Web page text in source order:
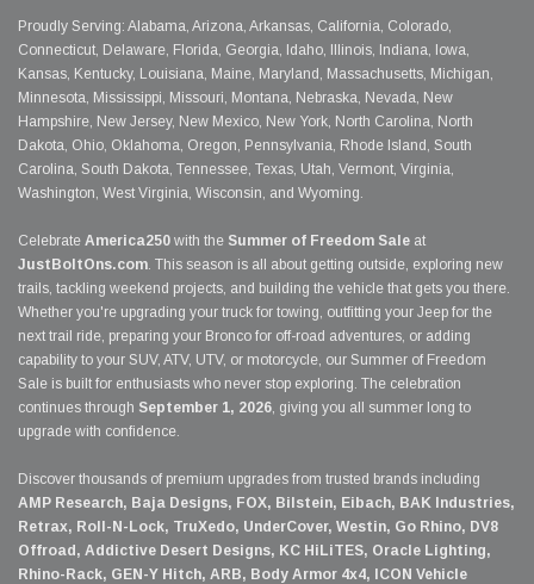
Proudly Serving: Alabama, Arizona, Arkansas, California, Colorado,
Connecticut, Delaware, Florida, Georgia, Idaho, Illinois, Indiana, Iowa,
Kansas, Kentucky, Louisiana, Maine, Maryland, Massachusetts, Michigan,
Minnesota, Mississippi, Missouri, Montana, Nebraska, Nevada, New
Hampshire, New Jersey, New Mexico, New York, North Carolina, North
Dakota, Ohio, Oklahoma, Oregon, Pennsylvania, Rhode Island, South
Carolina, South Dakota, Tennessee, Texas, Utah, Vermont, Virginia,
Washington, West Virginia, Wisconsin, and Wyoming.
Celebrate America250 with the Summer of Freedom Sale at
JustBoltOns.com. This season is all about getting outside, exploring new
trails, tackling weekend projects, and building the vehicle that gets you there.
Whether you're upgrading your truck for towing, outfitting your Jeep for the
next trail ride, preparing your Bronco for off-road adventures, or adding
capability to your SUV, ATV, UTV, or motorcycle, our Summer of Freedom
Sale is built for enthusiasts who never stop exploring. The celebration
continues through September 1, 2026, giving you all summer long to
upgrade with confidence.
Discover thousands of premium upgrades from trusted brands including
AMP Research, Baja Designs, FOX, Bilstein, Eibach, BAK Industries,
Retrax, Roll-N-Lock, TruXedo, UnderCover, Westin, Go Rhino, DV8
Offroad, Addictive Desert Designs, KC HiLiTES, Oracle Lighting,
Rhino-Rack, GEN-Y Hitch, ARB, Body Armor 4x4, ICON Vehicle